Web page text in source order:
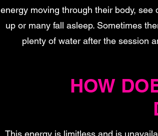
energy moving through their body,
up or many fall asleep. Sometimes
plenty of water after the session
HOW
This energy is limitless and is